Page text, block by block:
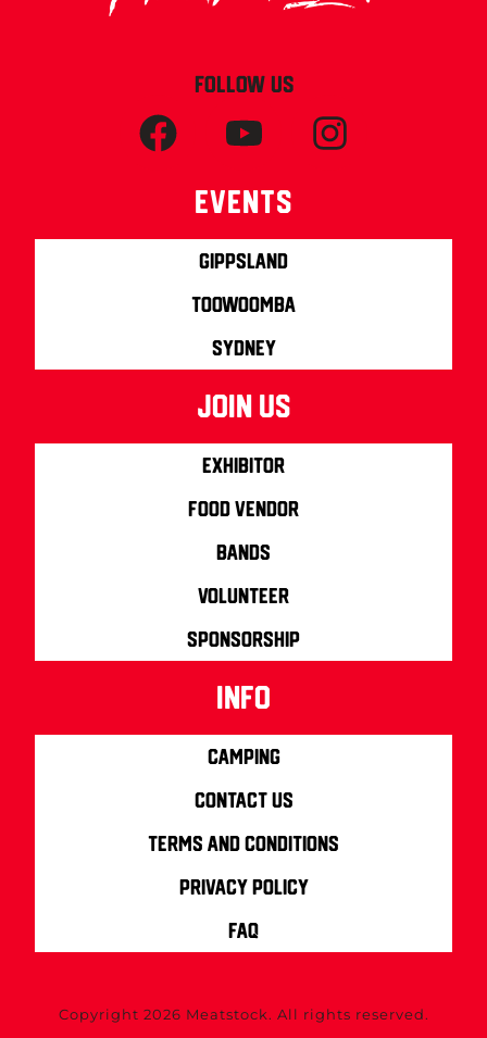
FOLLOW US
Events
Gippsland
Toowoomba
Sydney
join us
Exhibitor
Food Vendor
Bands
Volunteer
Sponsorship
info
Camping
Contact us
Terms and Conditions
Privacy Policy
FAQ
Copyright 2026 Meatstock. All rights reserved.